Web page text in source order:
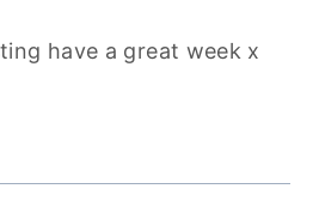
have a great week x